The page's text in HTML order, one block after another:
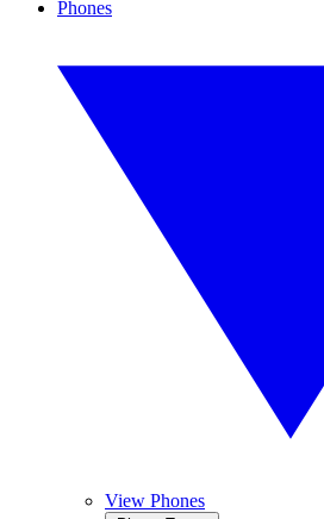
Phones
View Phones